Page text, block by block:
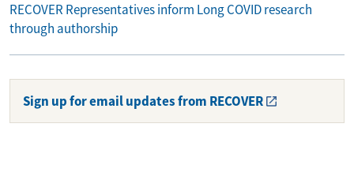
RECOVER Representatives inform Long COVID research
through authorship
Sign up for email updates from RECOVER